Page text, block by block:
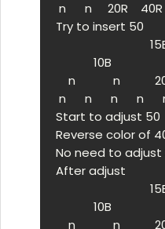
Try to insert 50
Start to adjust 50
Reverse color of
No need to
After adjust